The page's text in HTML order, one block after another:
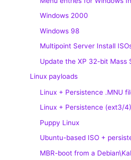
Windows 2000
Windows 98
Multipoint Server Install
Update the XP 32-bit Mass
Linux payloads
Linux + Persistence .MNU
Linux + Persistence (ext3/4)
Puppy Linux
Ubuntu-based ISO +
MBR-boot from a